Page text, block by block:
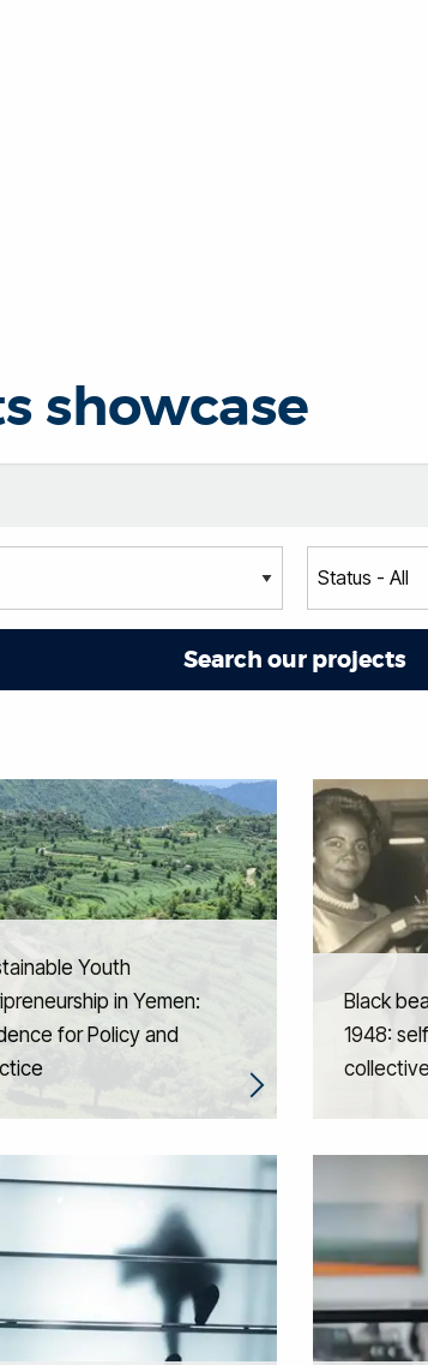
showcase
Youth
in Yemen:
for Policy and
Black
1948: